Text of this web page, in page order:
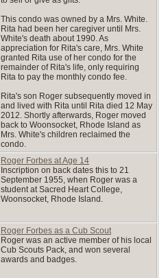
This condo was owned by a Mrs. White.
Rita had been her caregiver until Mrs.
White's death about 1990. As
appreciation for Rita's care, Mrs. White
granted Rita use of her condo for the
remainder of Rita's life, only requiring
Rita to pay the monthly condo fee.
Rita's son Roger subsequently moved in
and lived with Rita until Rita died 12 May
2012. Shortly afterwards, Roger moved
back to Woonsocket, Rhode Island as
Mrs. White's children reclaimed the
condo.
Roger Forbes at Age 14
Inscription on back dates this to 21
September 1955, when Roger was a
student at Sacred Heart College,
Woonsocket, Rhode Island.
Roger Forbes as a Cub Scout
Roger was an active member of his local
Cub Scouts Pack, and won several
awards and badges.